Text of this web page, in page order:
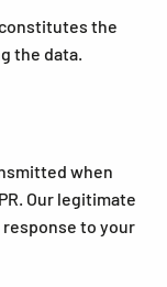
the
the data.
when
Our legitimate
to your